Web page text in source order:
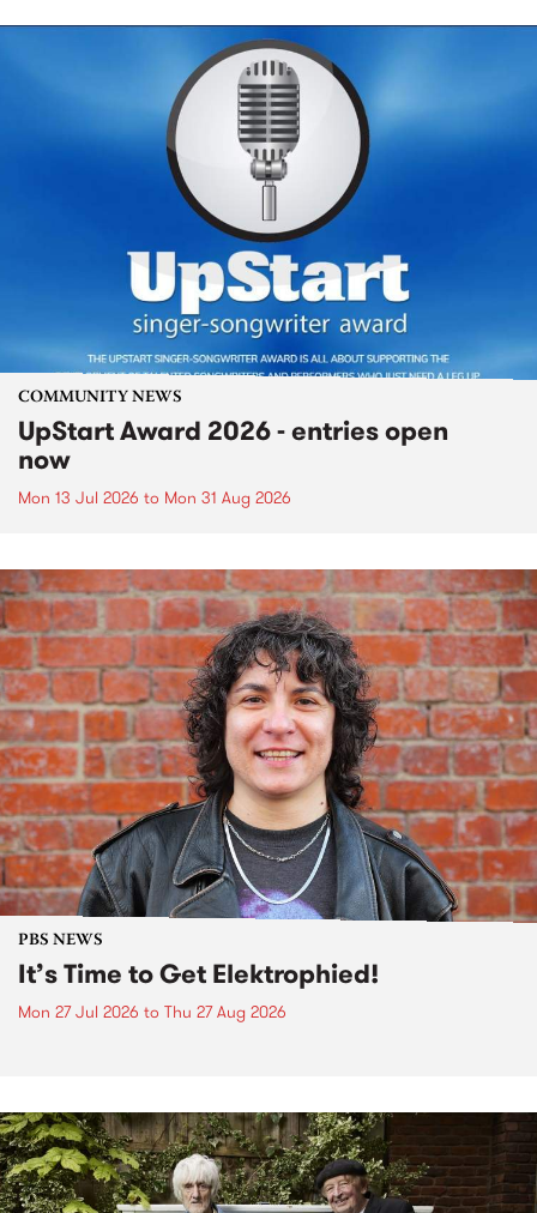
COMMUNITY NEWS
UpStart Award 2026 - entries open
now
Mon 13 Jul 2026 to Mon 31 Aug 2026
PBS NEWS
It’s Time to Get Elektrophied!
Mon 27 Jul 2026 to Thu 27 Aug 2026